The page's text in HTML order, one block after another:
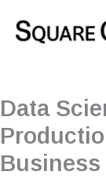
Data
Business